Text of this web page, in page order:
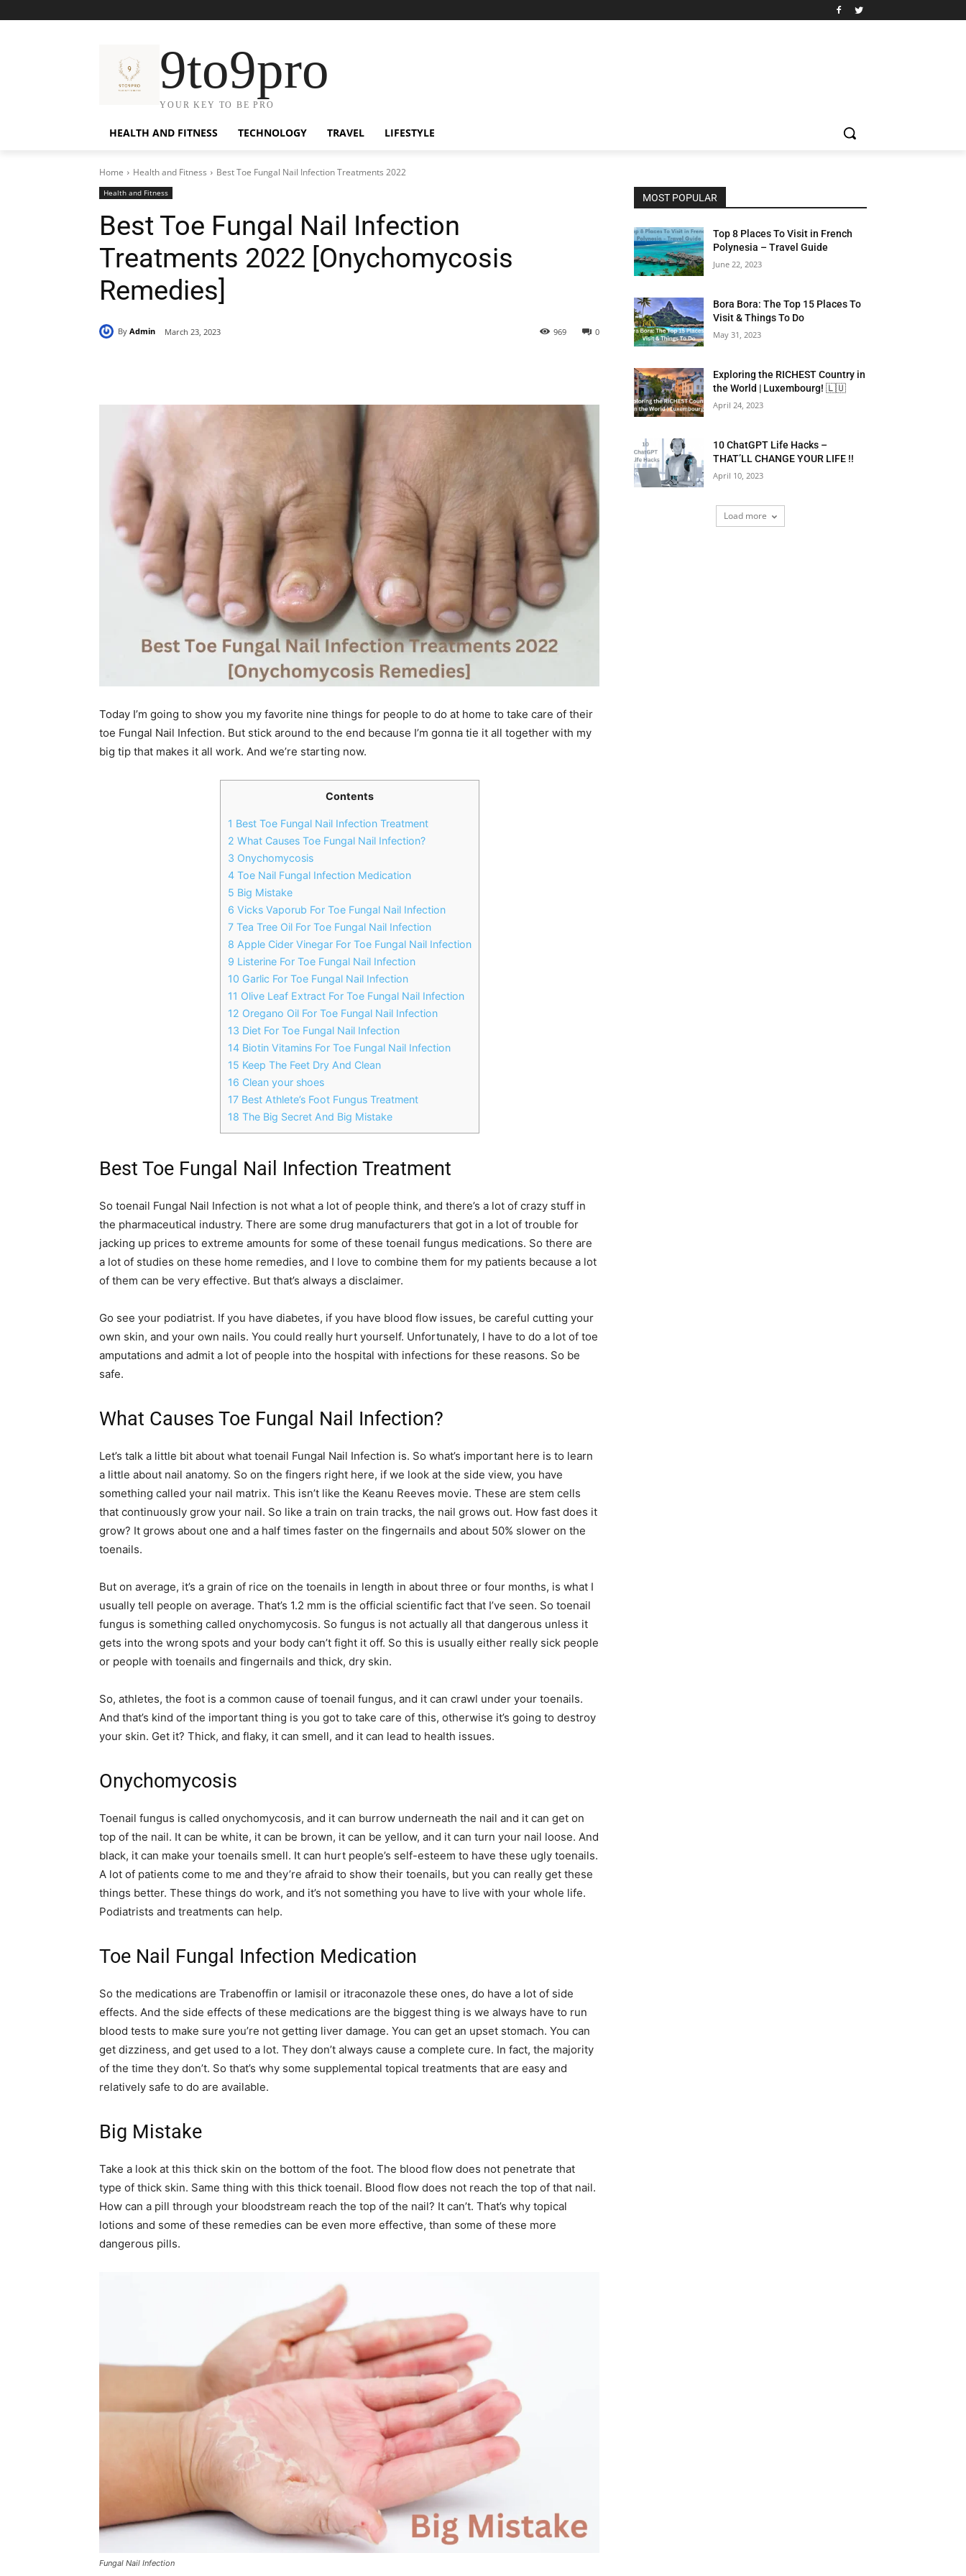
9to9pro
YOUR KEY TO BE PRO
HEALTH AND FITNESS TECHNOLOGY TRAVEL LIFESTYLE
Home Health and Fitness Best Toe Fungal Nail Infection Treatments 2022
Health and Fitness
Best Toe Fungal Nail Infection
Treatments 2022 [Onychomycosis
Remedies]
By Admin March 23, 2023 0
969
Today I’m going to show you my favorite nine things for people to do at home to take care of their
toe Fungal Nail Infection. But stick around to the end because I’m gonna tie it all together with my
big tip that makes it all work. And we’re starting now.
Contents
1 Best Toe Fungal Nail Infection Treatment
2 What Causes Toe Fungal Nail Infection?
3 Onychomycosis
4 Toe Nail Fungal Infection Medication
5 Big Mistake
6 Vicks Vaporub For Toe Fungal Nail Infection
7 Tea Tree Oil For Toe Fungal Nail Infection
8 Apple Cider Vinegar For Toe Fungal Nail Infection
9 Listerine For Toe Fungal Nail Infection
10 Garlic For Toe Fungal Nail Infection
11 Olive Leaf Extract For Toe Fungal Nail Infection
12 Oregano Oil For Toe Fungal Nail Infection
13 Diet For Toe Fungal Nail Infection
14 Biotin Vitamins For Toe Fungal Nail Infection
15 Keep The Feet Dry And Clean
16 Clean your shoes
17 Best Athlete’s Foot Fungus Treatment
18 The Big Secret And Big Mistake
Best Toe Fungal Nail Infection Treatment
So toenail Fungal Nail Infection is not what a lot of people think, and there’s a lot of crazy stuff in
the pharmaceutical industry. There are some drug manufacturers that got in a lot of trouble for
jacking up prices to extreme amounts for some of these toenail fungus medications. So there are
a lot of studies on these home remedies, and I love to combine them for my patients because a lot
of them can be very effective. But that’s always a disclaimer.
Go see your podiatrist. If you have diabetes, if you have blood flow issues, be careful cutting your
own skin, and your own nails. You could really hurt yourself. Unfortunately, I have to do a lot of toe
amputations and admit a lot of people into the hospital with infections for these reasons. So be
safe.
What Causes Toe Fungal Nail Infection?
Let’s talk a little bit about what toenail Fungal Nail Infection is. So what’s important here is to learn
a little about nail anatomy. So on the fingers right here, if we look at the side view, you have
something called your nail matrix. This isn’t like the Keanu Reeves movie. These are stem cells
that continuously grow your nail. So like a train on train tracks, the nail grows out. How fast does it
grow? It grows about one and a half times faster on the fingernails and about 50% slower on the
toenails.
But on average, it’s a grain of rice on the toenails in length in about three or four months, is what I
usually tell people on average. That’s 1.2 mm is the official scientific fact that I’ve seen. So toenail
fungus is something called onychomycosis. So fungus is not actually all that dangerous unless it
gets into the wrong spots and your body can’t fight it off. So this is usually either really sick people
or people with toenails and fingernails and thick, dry skin.
So, athletes, the foot is a common cause of toenail fungus, and it can crawl under your toenails.
And that’s kind of the important thing is you got to take care of this, otherwise it’s going to destroy
your skin. Get it? Thick, and flaky, it can smell, and it can lead to health issues.
Onychomycosis
Toenail fungus is called onychomycosis, and it can burrow underneath the nail and it can get on
top of the nail. It can be white, it can be brown, it can be yellow, and it can turn your nail loose. And
black, it can make your toenails smell. It can hurt people’s self-esteem to have these ugly toenails.
A lot of patients come to me and they’re afraid to show their toenails, but you can really get these
things better. These things do work, and it’s not something you have to live with your whole life.
Podiatrists and treatments can help.
Toe Nail Fungal Infection Medication
So the medications are Trabenoffin or lamisil or itraconazole these ones, do have a lot of side
effects. And the side effects of these medications are the biggest thing is we always have to run
blood tests to make sure you’re not getting liver damage. You can get an upset stomach. You can
get dizziness, and get used to a lot. They don’t always cause a complete cure. In fact, the majority
of the time they don’t. So that’s why some supplemental topical treatments that are easy and
relatively safe to do are available.
Big Mistake
Take a look at this thick skin on the bottom of the foot. The blood flow does not penetrate that
type of thick skin. Same thing with this thick toenail. Blood flow does not reach the top of that nail.
How can a pill through your bloodstream reach the top of the nail? It can’t. That’s why topical
lotions and some of these remedies can be even more effective, than some of these more
dangerous pills.
Fungal Nail Infection
MOST POPULAR
Top 8 Places To Visit in French
Polynesia – Travel Guide
June 22, 2023
Bora Bora: The Top 15 Places To
Visit & Things To Do
May 31, 2023
Exploring the RICHEST Country in
the World | Luxembourg! 🇱🇺
April 24, 2023
10 ChatGPT Life Hacks –
THAT’LL CHANGE YOUR LIFE !!
April 10, 2023
Load more